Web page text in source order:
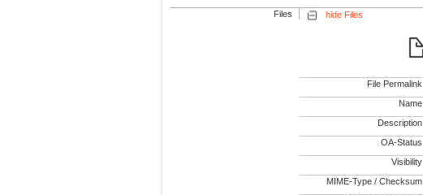
Files hide Files
File Permalink
Name
Description
OA-Status
Visibility
MIME-Type / Checksum